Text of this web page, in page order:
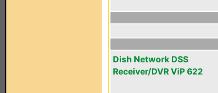
Dish Network DSS
Receiver/DVR ViP 622